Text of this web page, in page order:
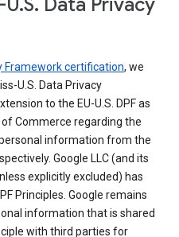
U.S. Data Privacy
Framework certification, we
U.S. Data Privacy
to the EU-U.S. DPF as
Commerce regarding the
information from the
Google LLC (and its
explicitly excluded) has
Principles. Google remains
information that is shared
with third parties for